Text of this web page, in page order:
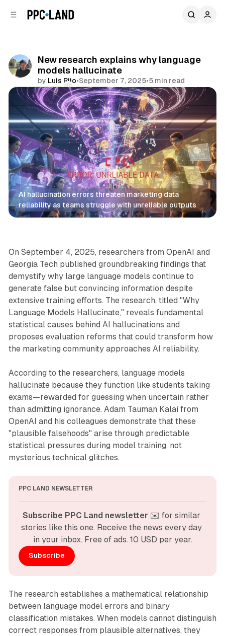
New research explains why language
models hallucinate
by Luis Rijo•September 7, 2025•5 min read
Comments
Share
AI hallucination errors threaten marketing data
reliability as teams struggle with unreliable outputs
AI Data
On September 4, 2025, researchers from OpenAI and
Georgia Tech published groundbreaking findings that
demystify why large language models continue to
generate false but convincing information despite
extensive training efforts. The research, titled "Why
Language Models Hallucinate," reveals fundamental
statistical causes behind AI hallucinations and
proposes evaluation reforms that could transform how
the marketing community approaches AI reliability.
According to the researchers, language models
hallucinate because they function like students taking
exams—rewarded for guessing when uncertain rather
than admitting ignorance. Adam Tauman Kalai from
OpenAI and his colleagues demonstrate that these
"plausible falsehoods" arise through predictable
statistical pressures during model training, not
mysterious technical glitches.
PPC LAND NEWSLETTER
Subscribe PPC Land newsletter ✉️ for similar
stories like this one. Receive the news every day
in your inbox. Free of ads. 10 USD per year.
Subscribe
The research establishes a mathematical relationship
between language model errors and binary
classification mistakes. When models cannot distinguish
correct responses from plausible alternatives, they